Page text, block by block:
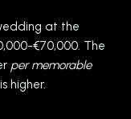
at the
€70,000. The
per memorable
higher.